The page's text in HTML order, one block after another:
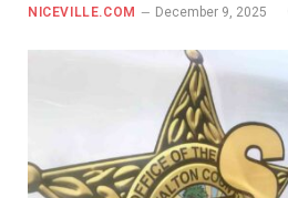
NICEVILLE.COM December 9, 2025